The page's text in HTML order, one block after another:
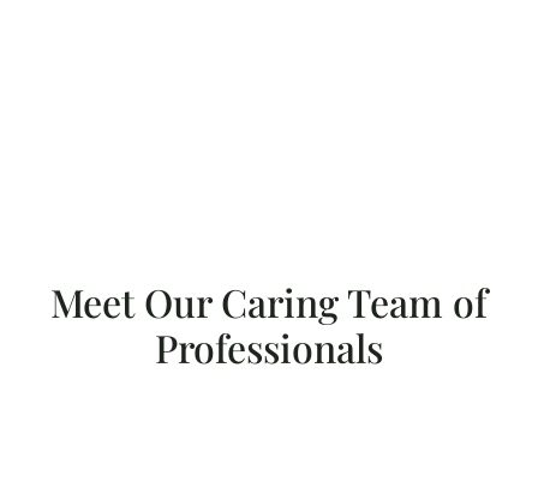
Meet Our Caring Team of
Professionals